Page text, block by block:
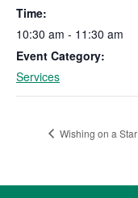
Time:
10:30 am - 11:30 am
Event Category:
Services
Wishing on a Star